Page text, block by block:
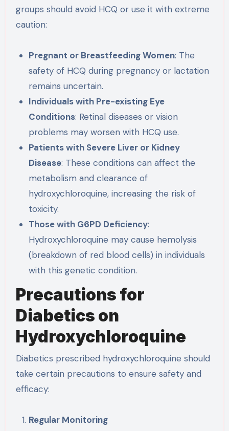
groups should avoid HCQ or use it with extreme
caution:
Pregnant or Breastfeeding Women: The
safety of HCQ during pregnancy or lactation
remains uncertain.
Individuals with Pre-existing Eye
Conditions: Retinal diseases or vision
problems may worsen with HCQ use.
Patients with Severe Liver or Kidney
Disease: These conditions can affect the
metabolism and clearance of
hydroxychloroquine, increasing the risk of
toxicity.
Those with G6PD Deficiency:
Hydroxychloroquine may cause hemolysis
(breakdown of red blood cells) in individuals
with this genetic condition.
Precautions for
Diabetics on
Hydroxychloroquine
Diabetics prescribed hydroxychloroquine should
take certain precautions to ensure safety and
efficacy:
Regular Monitoring